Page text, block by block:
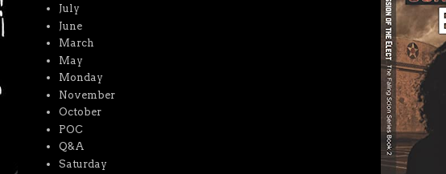
July
June
March
May
Monday
November
October
POC
Q&A
Saturday